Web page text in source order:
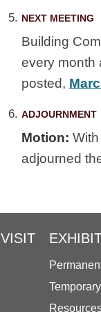
NEXT MEETING
Building
every month
posted,
ADJOURNMENT
Motion:
adjourned
VISIT